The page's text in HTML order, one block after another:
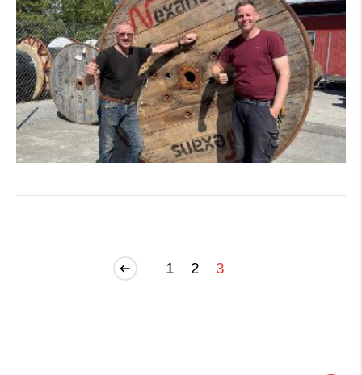
1 2 3